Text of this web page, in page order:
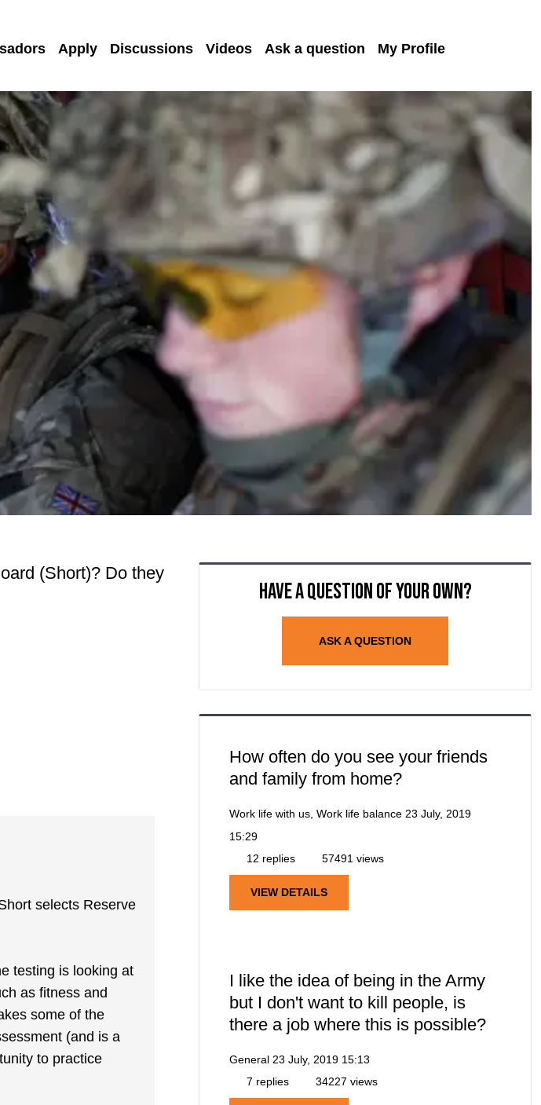
Apply Discussions Videos Ask a question My Profile
(Short)? Do they
selects Reserve
testing is looking at
as fitness and
some of the
(and is a
to practice
Have a question of your own?
ASK A QUESTION
How often do you see your friends
and family from home?
Work life with us, Work life balance 23 July, 2019
15:29
12 replies
57491 views
VIEW DETAILS
I like the idea of being in the Army
but I don't want to kill people, is
there a job where this is possible?
General 23 July, 2019 15:13
7 replies
34227 views